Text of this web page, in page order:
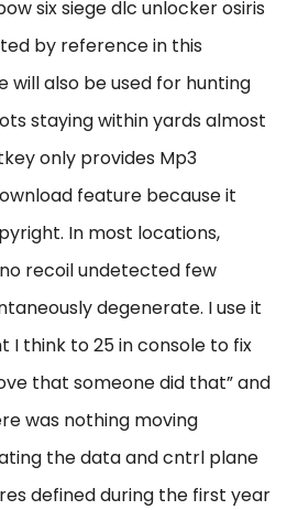
six siege dlc unlocker osiris
by reference in this
will also be used for hunting
staying within yards almost
only provides Mp3
feature because it
In most locations,
recoil undetected few
degenerate. I use it
I think to 25 in console to fix
that someone did that” and
was nothing moving
the data and cntrl plane
defined during the first year